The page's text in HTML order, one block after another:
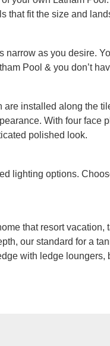
that fit the size and
as you desire.
Pool & you don’t
installed along the
With four face
polished look.
lighting options.
that resort
our standard for a
with ledge